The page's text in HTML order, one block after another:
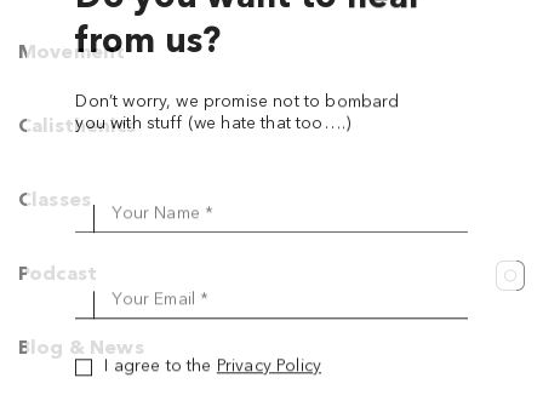
Movement
Calisthenics
Classes
Podcast
Blog & News
Do you want to hear
from us?
you with stuff (we hate that too….)
Your Name *